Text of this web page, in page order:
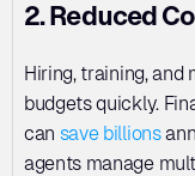
2. Reduced
Hiring, training,
budgets quickly.
can save billions
agents manage